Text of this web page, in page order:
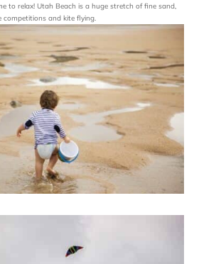
to relax! Utah Beach is a huge stretch of fine sand,
competitions and kite flying.